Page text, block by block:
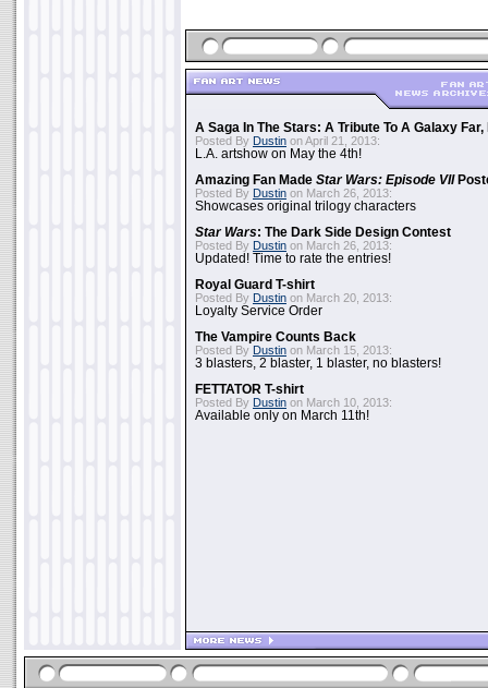
A Saga In The Stars: A Tribute To A Galaxy Far,
Posted By Dustin on April 21, 2013:
L.A. artshow on May the 4th!
Amazing Fan Made Star Wars: Episode VII
Posted By Dustin on March 26, 2013:
Showcases original trilogy characters
Star Wars: The Dark Side Design Contest
Posted By Dustin on March 26, 2013:
Updated! Time to rate the entries!
Royal Guard T-shirt
Posted By Dustin on March 20, 2013:
Loyalty Service Order
The Vampire Counts Back
Posted By Dustin on March 15, 2013:
3 blasters, 2 blaster, 1 blaster, no blasters!
FETTATOR T-shirt
Posted By Dustin on March 10, 2013:
Available only on March 11th!